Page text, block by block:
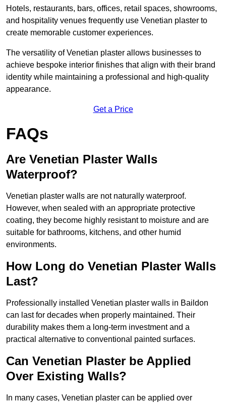
Hotels, restaurants, bars, offices, retail spaces, showrooms,
and hospitality venues frequently use Venetian plaster to
create memorable customer experiences.
The versatility of Venetian plaster allows businesses to
achieve bespoke interior finishes that align with their brand
identity while maintaining a professional and high-quality
appearance.
Get a Price
FAQs
Are Venetian Plaster Walls
Waterproof?
Venetian plaster walls are not naturally waterproof.
However, when sealed with an appropriate protective
coating, they become highly resistant to moisture and are
suitable for bathrooms, kitchens, and other humid
environments.
How Long do Venetian Plaster Walls
Last?
Professionally installed Venetian plaster walls in Baildon
can last for decades when properly maintained. Their
durability makes them a long-term investment and a
practical alternative to conventional painted surfaces.
Can Venetian Plaster be Applied
Over Existing Walls?
In many cases, Venetian plaster can be applied over